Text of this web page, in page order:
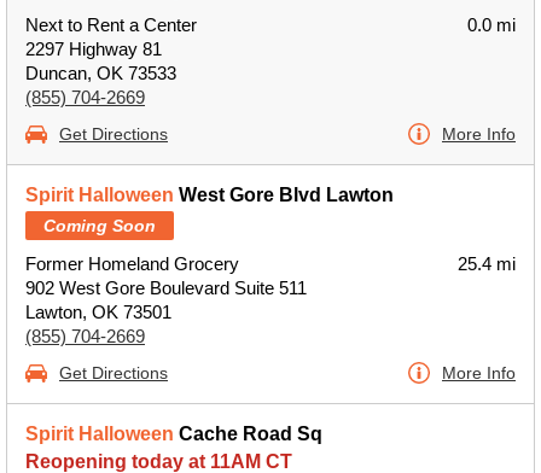
Next to Rent a Center
2297 Highway 81
Duncan, OK 73533
(855) 704-2669
0.0 mi
Get Directions More Info
Spirit Halloween West Gore Blvd Lawton
Coming Soon
Former Homeland Grocery
902 West Gore Boulevard Suite 511
Lawton, OK 73501
(855) 704-2669
25.4 mi
Get Directions More Info
Spirit Halloween Cache Road Sq
Reopening today at 11AM CT